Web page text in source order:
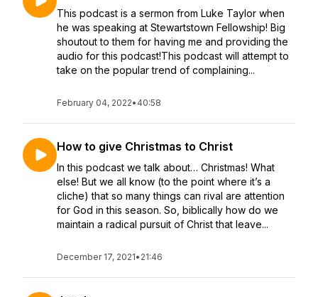
This podcast is a sermon from Luke Taylor when
he was speaking at Stewartstown Fellowship! Big
shoutout to them for having me and providing the
audio for this podcast!This podcast will attempt to
take on the popular trend of complaining...
February 04, 2022• 40:58
How to give Christmas to Christ
In this podcast we talk about… Christmas! What
else! But we all know (to the point where it’s a
cliche) that so many things can rival are attention
for God in this season. So, biblically how do we
maintain a radical pursuit of Christ that leave...
December 17, 2021• 21:46